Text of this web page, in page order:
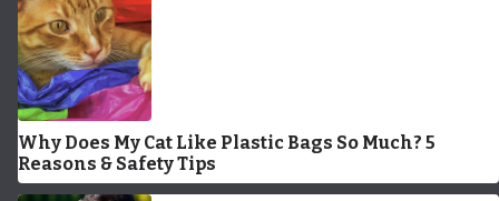
Why Does My Cat Like Plastic Bags So Much? 5
Reasons & Safety Tips